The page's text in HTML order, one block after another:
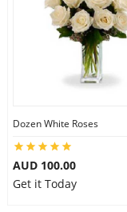
Dozen White Roses
AUD 100.00
Get it Today